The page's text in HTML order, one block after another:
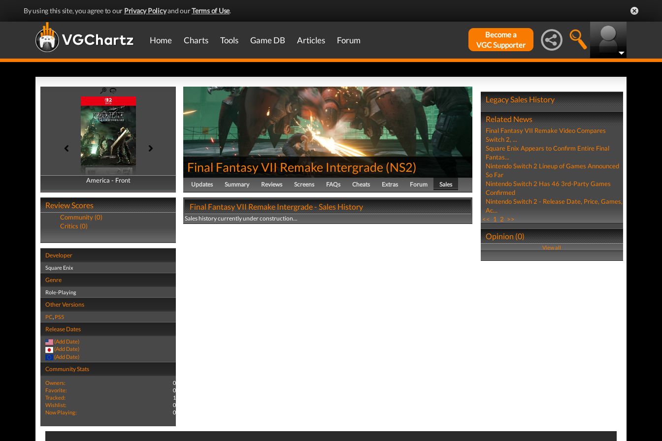
By using this site, you agree to our Privacy Policyand ourTerms of Use.
Home Charts Tools Game DB Articles Forum
Become a
VGC Supporter
America - Front
America - Back
Review Scores
Community (0)
Critics (0)
Developer
Square Enix
Genre
Role-Playing
Other Versions
PC, PS5
Release Dates
(Add Date)
(Add Date)
(Add Date)
Community Stats
Owners:
0
Favorite:
0
Tracked:
1
Wishlist:
0
Now Playing:
0
Final Fantasy VII Remake Intergrade (NS2)
Updates Summary Reviews Screens FAQs Cheats Extras Forum Sales
Final Fantasy VII Remake Intergrade - Sales History
Sales history currently under construction...
Legacy Sales History
Related News
Final Fantasy VII Remake Video Compares
Switch 2, ...
Square Enix Appears to Confirm Entire Final
Fantas...
Nintendo Switch 2 Lineup of Games Announced
So Far
Nintendo Switch 2 Has 46 3rd-Party Games
Confirmed
Nintendo Switch 2 - Release Date, Price, Games,
Ac...
<< 1 2 >>
Opinion (0)
View all